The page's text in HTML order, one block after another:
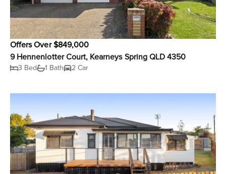
Offers Over $849,000
9 Hennenlotter Court, Kearneys Spring QLD 4350
3 Bed 1 Bath 2 Car